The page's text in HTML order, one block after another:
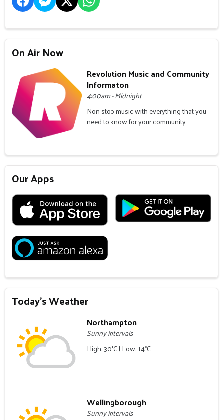
On Air Now
Revolution Music and Community
Informaton
4:00am - Midnight
Non stop music with everything that you
need to know for your community
Our Apps
Today's Weather
Northampton
Sunny intervals
High: 30°C | Low: 14°C
Wellingborough
Sunny intervals